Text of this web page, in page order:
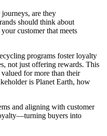
are they
should think about
customer that meets
programs foster loyalty
not just offering rewards. This
valued for more than their
is Planet Earth, how
and aligning with customer
buyers into